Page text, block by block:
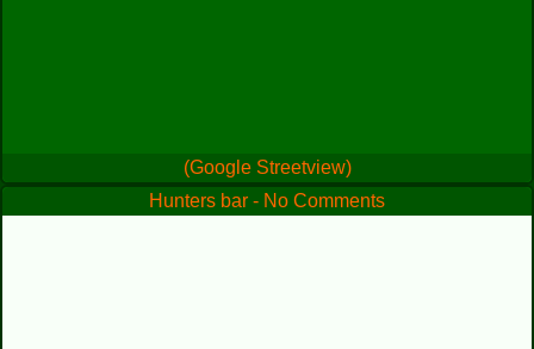
(Google Streetview)
Hunters bar - No Comments